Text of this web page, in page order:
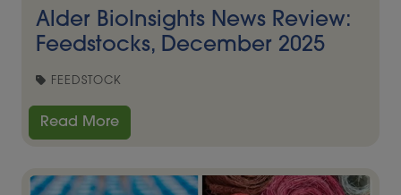
Alder BioInsights News Review:
Feedstocks, December 2025
FEEDSTOCK
Read More